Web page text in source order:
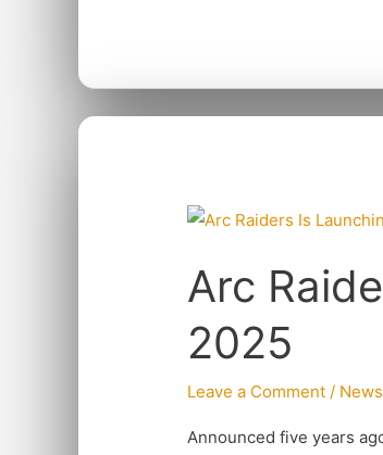
Arc
2025
Leave a Comment / News
Announced five years
Arc
Is
Launching
on
October
2025